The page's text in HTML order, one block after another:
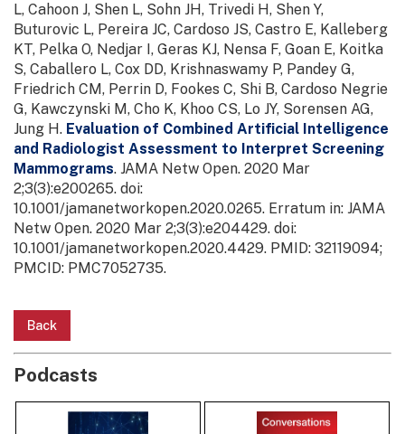
L, Cahoon J, Shen L, Sohn JH, Trivedi H, Shen Y,
Buturovic L, Pereira JC, Cardoso JS, Castro E, Kalleberg
KT, Pelka O, Nedjar I, Geras KJ, Nensa F, Goan E, Koitka
S, Caballero L, Cox DD, Krishnaswamy P, Pandey G,
Friedrich CM, Perrin D, Fookes C, Shi B, Cardoso Negrie
G, Kawczynski M, Cho K, Khoo CS, Lo JY, Sorensen AG,
Jung H. Evaluation of Combined Artificial Intelligence
and Radiologist Assessment to Interpret Screening
Mammograms. JAMA Netw Open. 2020 Mar
2;3(3):e200265. doi:
10.1001/jamanetworkopen.2020.0265. Erratum in: JAMA
Netw Open. 2020 Mar 2;3(3):e204429. doi:
10.1001/jamanetworkopen.2020.4429. PMID: 32119094;
PMCID: PMC7052735.
Back
Podcasts